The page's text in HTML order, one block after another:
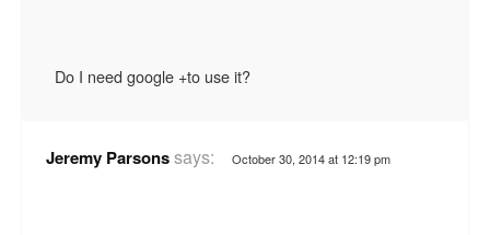
Do I need google +to use it?
Jeremy Parsonssays: October 30, 2014 at 12:19 pm